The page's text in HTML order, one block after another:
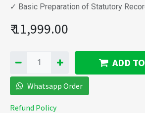
✓ Basic Preparation of Statutory
₹11,999.00
ADD
Whatsapp Order
Refund Policy